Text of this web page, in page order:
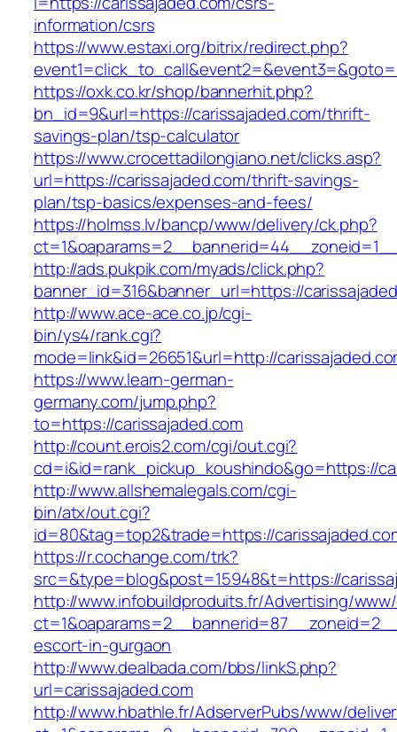
information/csrs
https://www.estaxi.org/bitrix/redirect.php?
https://oxk.co.kr/shop/bannerhit.php?
bn_id=9&url=https://carissajaded.com/thrift-
savings-plan/tsp-calculator
https://www.crocettadilongiano.net/clicks.asp?
url=https://carissajaded.com/thrift-savings-
plan/tsp-basics/expenses-and-fees/
https://holmss.lv/bancp/www/delivery/ck.php?
http://ads.pukpik.com/myads/click.php?
banner_id=316&banner_url=https://
http://www.ace-ace.co.jp/cgi-
bin/ys4/rank.cgi?
mode=link&id=26651&url=http://
https://www.learn-german-
germany.com/jump.php?
to=https://carissajaded.com
http://count.erois2.com/cgi/out.cgi?
cd=i&id=rank_pickup_koushindo&go=https://
http://www.allshemalegals.com/cgi-
bin/atx/out.cgi?
id=80&tag=top2&trade=https://
https://r.cochange.com/trk?
src=&type=blog&post=15948&t=https://
http://www.infobuildproduits.fr/Advertising/
escort-in-gurgaon
http://www.dealbada.com/bbs/linkS.php?
url=carissajaded.com
http://www.hbathle.fr/AdserverPubs/www/